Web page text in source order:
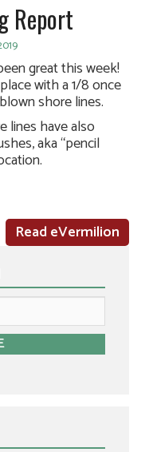
Report
great this week!
with a 1/8 once
shore lines.
lines have also
aka “pencil
Read eVermilion